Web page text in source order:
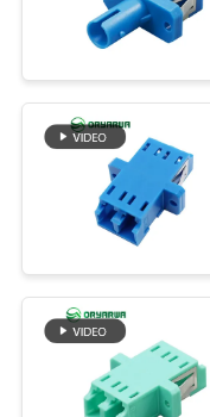
QUOTE
SITEMAP
PRIVACY
POLICY
Fiber
Fiber